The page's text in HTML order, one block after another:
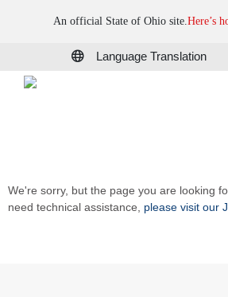
An official State of Ohio site.Here’s
Language Translation
We're sorry, but the page you are looking
need technical assistance, please visit our